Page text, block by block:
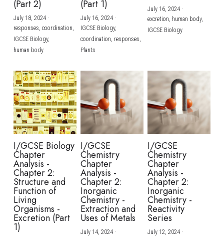
(Part 2)
July 18, 2024·
responses, coordination,
IGCSE Biology,
human body
(Part 1)
July 16, 2024·
IGCSE Biology,
coordination, responses,
Plants
July 16, 2024·
excretion, human body,
IGCSE Biology
I/GCSE Biology
Chapter
Analysis -
Chapter 2:
Structure and
Function of
Living
Organisms -
Excretion (Part
1)
I/GCSE
Chemistry
Chapter
Analysis -
Chapter 2:
Inorganic
Chemistry -
Extraction and
Uses of Metals
July 14, 2024·
I/GCSE
Chemistry
Chapter
Analysis -
Chapter 2:
Inorganic
Chemistry -
Reactivity
Series
July 12, 2024·